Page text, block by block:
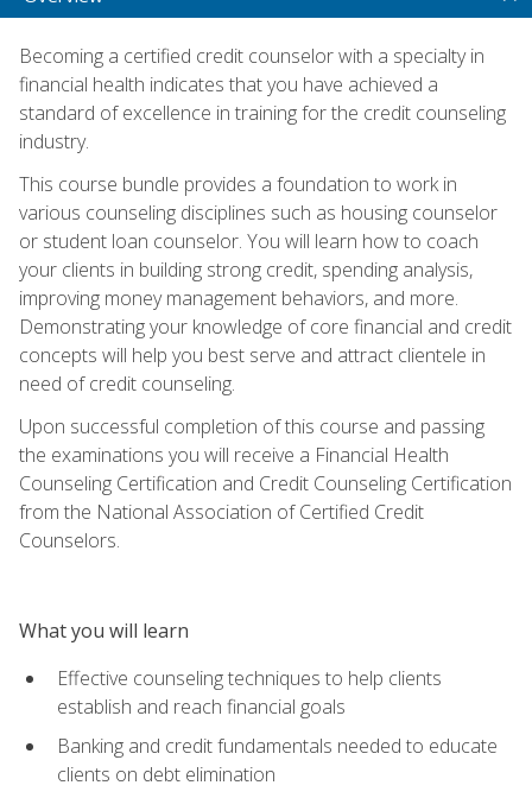
Becoming a certified credit counselor with a specialty in
financial health indicates that you have achieved a
standard of excellence in training for the credit counseling
industry.
This course bundle provides a foundation to work in
various counseling disciplines such as housing counselor
or student loan counselor. You will learn how to coach
your clients in building strong credit, spending analysis,
improving money management behaviors, and more.
Demonstrating your knowledge of core financial and credit
concepts will help you best serve and attract clientele in
need of credit counseling.
Upon successful completion of this course and passing
the examinations you will receive a Financial Health
Counseling Certification and Credit Counseling Certification
from the National Association of Certified Credit
Counselors.
What you will learn
Effective counseling techniques to help clients
establish and reach financial goals
Banking and credit fundamentals needed to educate
clients on debt elimination